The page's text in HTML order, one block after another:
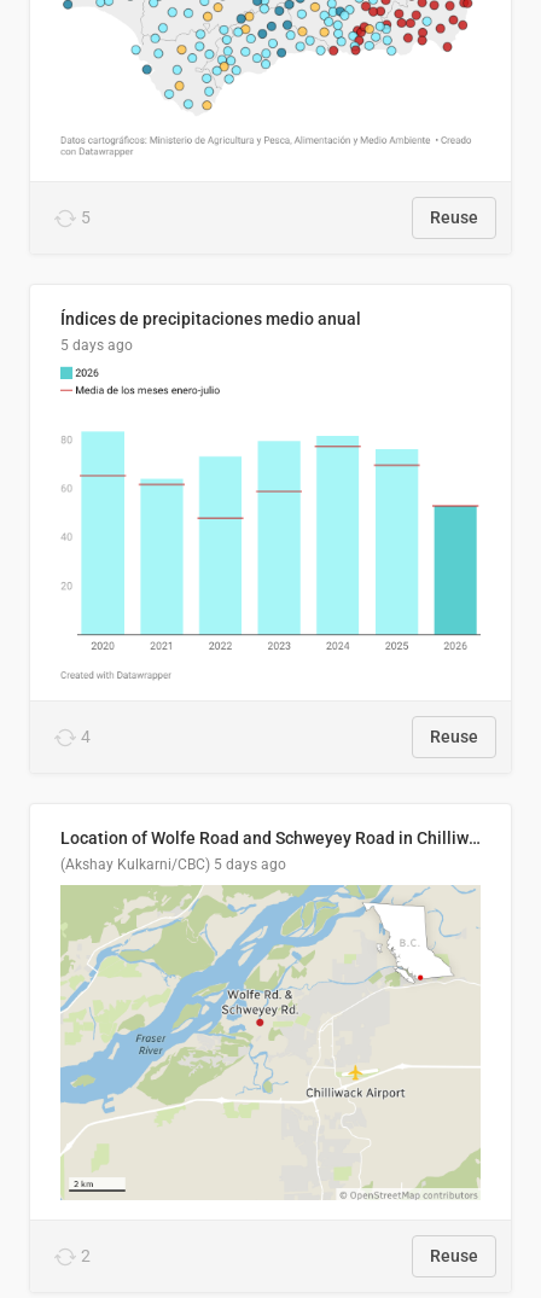
5 Reuse
Índices de precipitaciones medio anual
5 days ago
4 Reuse
Location of Wolfe Road and Schweyey Road in Chilliwack, B.C.
(Akshay Kulkarni/CBC) 5 days ago
2 Reuse